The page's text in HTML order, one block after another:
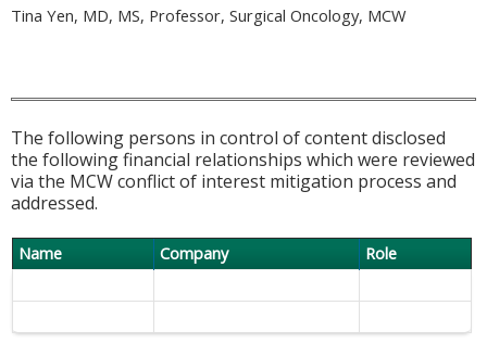
Tina Yen, MD, MS, Professor, Surgical Oncology, MCW
The following persons in control of content disclosed
the following financial relationships which were reviewed
via the MCW conflict of interest mitigation process and
addressed.
Name Company Role